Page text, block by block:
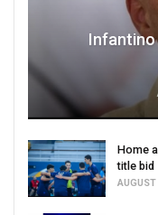
Infantino
Home
title bid